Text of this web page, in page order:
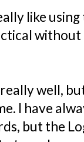
like
well,
I have
but the